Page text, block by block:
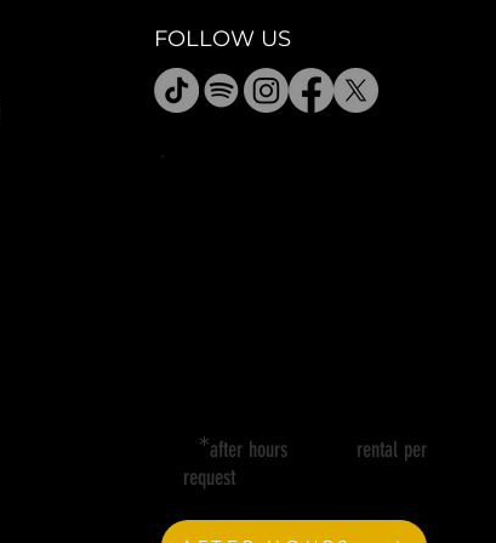
FOLLOW US
*after hours rental per
request